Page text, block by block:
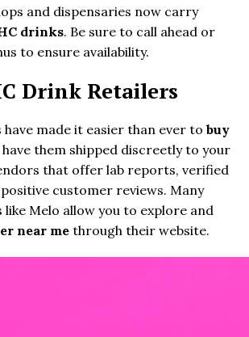
and dispensaries now carry
drinks. Be sure to call ahead or
to ensure availability.
Drink Retailers
made it easier than ever to buy
have them shipped discreetly to your
that offer lab reports, verified
customer reviews. Many
Melo allow you to explore and
near me through their website.